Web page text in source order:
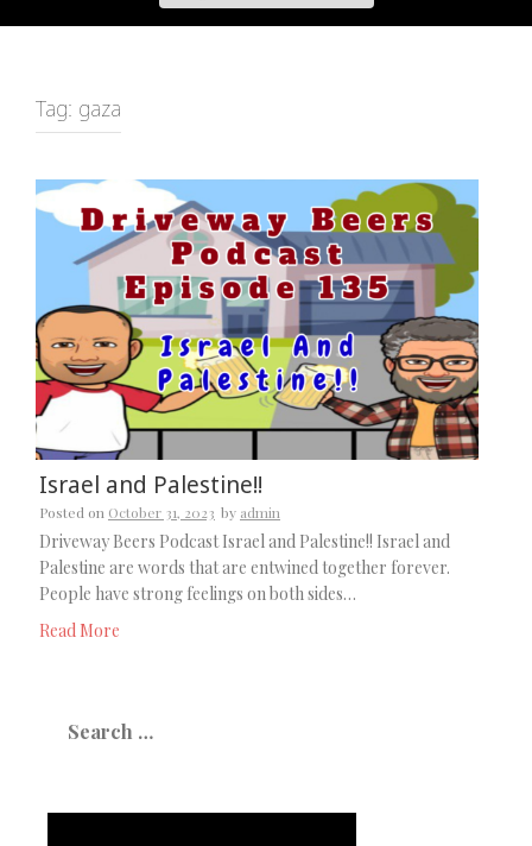
Tag: gaza
Israel and Palestine!!
Posted on October 31, 2023 by admin
Driveway Beers Podcast Israel and Palestine!! Israel and
Palestine are words that are entwined together forever.
People have strong feelings on both sides…
Read More
for: